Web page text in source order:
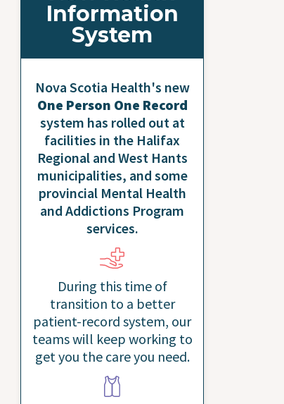
Information
System
Nova Scotia Health's new
One Person One Record
system has rolled out at
facilities in the Halifax
Regional and West Hants
municipalities, and some
provincial Mental Health
and Addictions Program
services.
During this time of
transition to a better
patient-record system, our
teams will keep working to
get you the care you need.